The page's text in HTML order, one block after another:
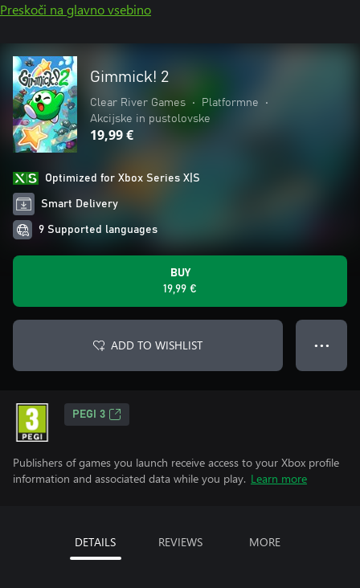
Preskoči na glavno vsebino
Gimmick! 2
Clear River Games • Platformne
•
Akcijske in pustolovske
19,99 €
Optimized for Xbox Series X|S
Smart Delivery
9 Supported languages
BUY
19,99 €
ADD TO WISHLIST ● ● ●
PEGI 3
Publishers of games you launch receive access to your Xbox profile
information and associated data while you play. Learn more
DETAILS REVIEWS MORE